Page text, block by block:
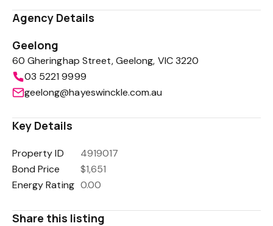
Agency Details
Geelong
60 Gheringhap Street, Geelong, VIC 3220
03 5221 9999
geelong@hayeswinckle.com.au
Key Details
Property ID
4919017
Bond Price
$1,651
Energy Rating 0.00
Share this listing